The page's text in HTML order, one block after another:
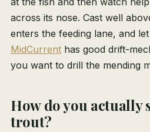
across its nose. Cast well
enters the feeding lane, and
MidCurrent has good drift-
you want to drill the mending
How do you actually
trout?